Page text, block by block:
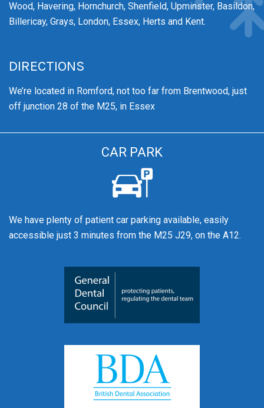
Wood, Havering, Hornchurch, Shenfield, Upminster, Basildon,
Billericay, Grays, London, Essex, Herts and Kent.
DIRECTIONS
We’re located in Romford, not too far from Brentwood, just
off junction 28 of the M25, in Essex
CAR PARK
We have plenty of patient car parking available, easily
accessible just 3 minutes from the M25 J29, on the A12.